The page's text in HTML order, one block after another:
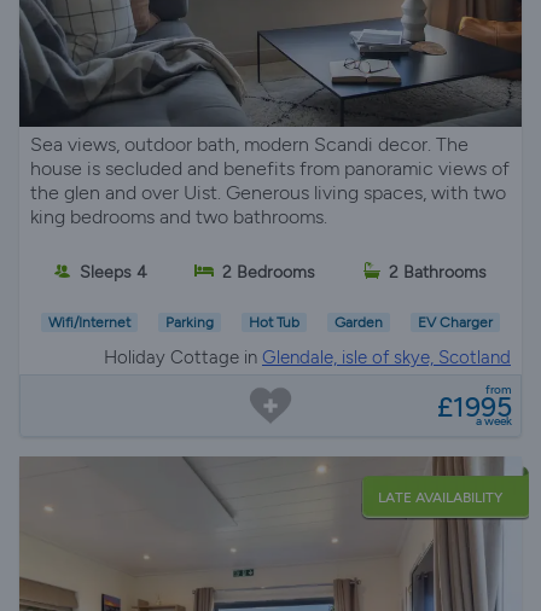
Sea views, outdoor bath, modern Scandi decor. The
house is secluded and benefits from panoramic views of
the glen and over Uist. Generous living spaces, with two
king bedrooms and two bathrooms.
Sleeps 4 2 Bedrooms 2 Bathrooms
Wifi/Internet Parking Hot Tub Garden EV Charger
Holiday Cottage in Glendale, isle of skye, Scotland
from
£1995
a week
LATE AVAILABILITY